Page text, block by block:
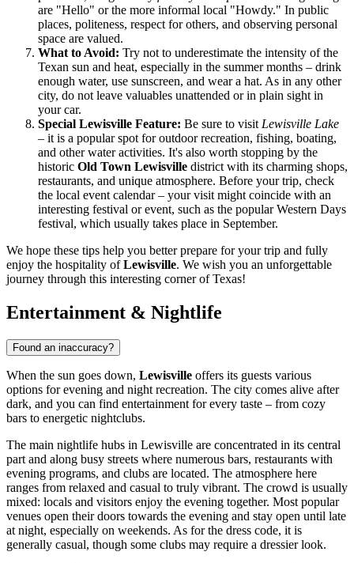
are "Hello" or the more informal local "Howdy." In public
places, politeness, respect for others, and observing personal
space are valued.
What to Avoid: Try not to underestimate the intensity of the
Texan sun and heat, especially in the summer months – drink
enough water, use sunscreen, and wear a hat. As in any other
city, do not leave valuables unattended or in plain sight in
your car.
Special Lewisville Feature: Be sure to visit Lewisville Lake
– it is a popular spot for outdoor recreation, fishing, boating,
and other water activities. It's also worth stopping by the
historic Old Town Lewisville district with its charming shops,
restaurants, and unique atmosphere. Before your trip, check
the local event calendar – your visit might coincide with an
interesting festival or event, such as the popular Western Days
festival, which usually takes place in September.
We hope these tips help you better prepare for your trip and fully
enjoy the hospitality ofLewisville. We wish you an unforgettable
journey through this interesting corner of Texas!
Entertainment & Nightlife
Found an inaccuracy?
When the sun goes down, Lewisville offers its guests various
options for evening and night recreation. The city comes alive after
dark, and you can find entertainment for every taste – from cozy
bars to energetic nightclubs.
The main nightlife hubs in Lewisville are concentrated in its central
part and along busy streets where numerous bars, restaurants with
evening programs, and clubs are located. The atmosphere here
ranges from relaxed and casual to truly vibrant. The crowd is usually
mixed: locals and visitors enjoy the evening together. Most popular
venues open their doors towards the evening and stay open until late
at night, especially on weekends. As for the dress code, it is
generally casual, though some clubs may require a dressier look.